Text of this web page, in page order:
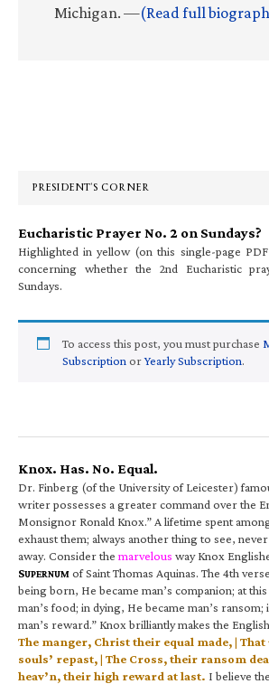
Michigan. —(Read full
PRESIDENT’S CORNER
Eucharistic Prayer No. 2 on Sundays?
Highlighted in yellow (on this single-page
concerning whether the 2nd Eucharistic
Sundays.
To access this post, you must purchase
Subscription orYearly Subscription.
Knox. Has. No. Equal.
Dr. Finberg (of the University of Leicester)
writer possesses a greater command over the
Monsignor Ronald Knox.” A lifetime spent
exhaust them; always another thing to see,
away. Consider the marvelous way Knox
SUPERNUM of Saint Thomas Aquinas. The 4th
being born, He became man’s companion; at
man’s food; in dying, He became man’s
man’s reward.” Knox brilliantly makes the
The manger, Christ their equal made, |
souls’ repast, | The Cross, their ransom
heav’n, their high reward at last. I believe